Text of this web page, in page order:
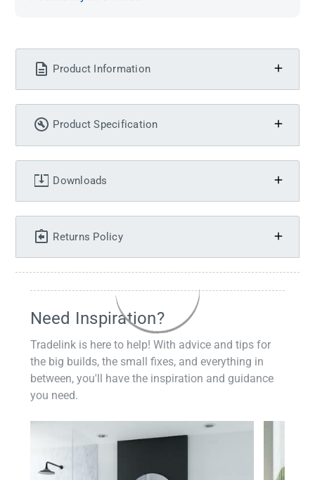
Product Information
Product Specification
Downloads
Returns Policy
Need Inspiration?
Tradelink is here to help! With advice and tips for
the big builds, the small fixes, and everything in
between, you'll have the inspiration and guidance
you need.